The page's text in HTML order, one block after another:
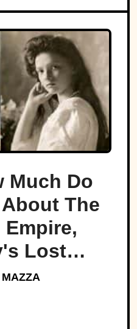
Much Do
The
Lost